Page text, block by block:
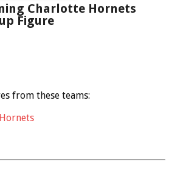
Charlotte Hornets
Figure
from these teams: